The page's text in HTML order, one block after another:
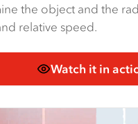
the object and the
relative speed.
Watch it in